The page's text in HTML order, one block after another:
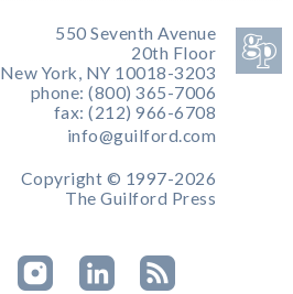
550 Seventh Avenue
20th Floor
New York, NY 10018-3203
phone: (800) 365-7006
fax: (212) 966-6708
info@guilford.com
Copyright © 1997-2026
The Guilford Press